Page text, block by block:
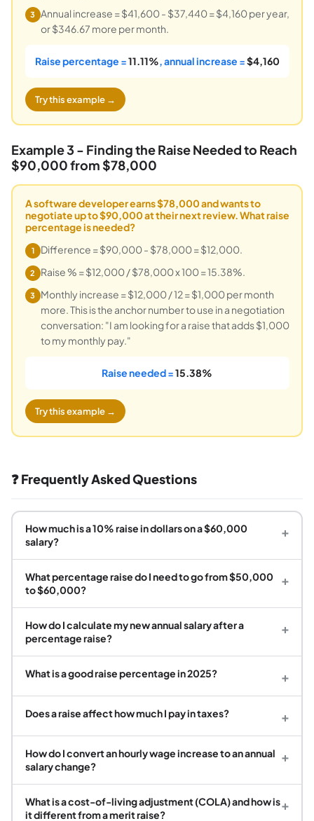
3 Annual increase = $41,600 - $37,440 = $4,160 per year,
or $346.67 more per month.
Raise percentage =11.11%, annual increase =$4,160
Try this example →
Example 3 - Finding the Raise Needed to Reach
$90,000 from $78,000
A software developer earns $78,000 and wants to
negotiate up to $90,000 at their next review. What raise
percentage is needed?
1 Difference = $90,000 - $78,000 = $12,000.
2 Raise % = $12,000 / $78,000 x 100 = 15.38%.
3 Monthly increase = $12,000 / 12 = $1,000 per month
more. This is the anchor number to use in a negotiation
conversation: "I am looking for a raise that adds $1,000
to my monthly pay."
Raise needed =15.38%
Try this example →
❓ Frequently Asked Questions
How much is a 10% raise in dollars on a $60,000
salary?
+
What percentage raise do I need to go from $50,000
to $60,000?
+
How do I calculate my new annual salary after a
percentage raise?
+
What is a good raise percentage in 2025? +
Does a raise affect how much I pay in taxes? +
How do I convert an hourly wage increase to an annual
salary change?
+
What is a cost-of-living adjustment (COLA) and how is
it different from a merit raise?
+